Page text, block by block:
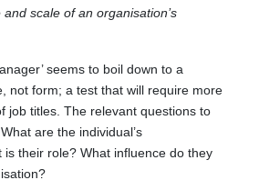
scale of an organisation’s
seems to boil down to a
not form; a test that will require more
job titles. The relevant questions to
are the individual’s
is their role? What influence do they